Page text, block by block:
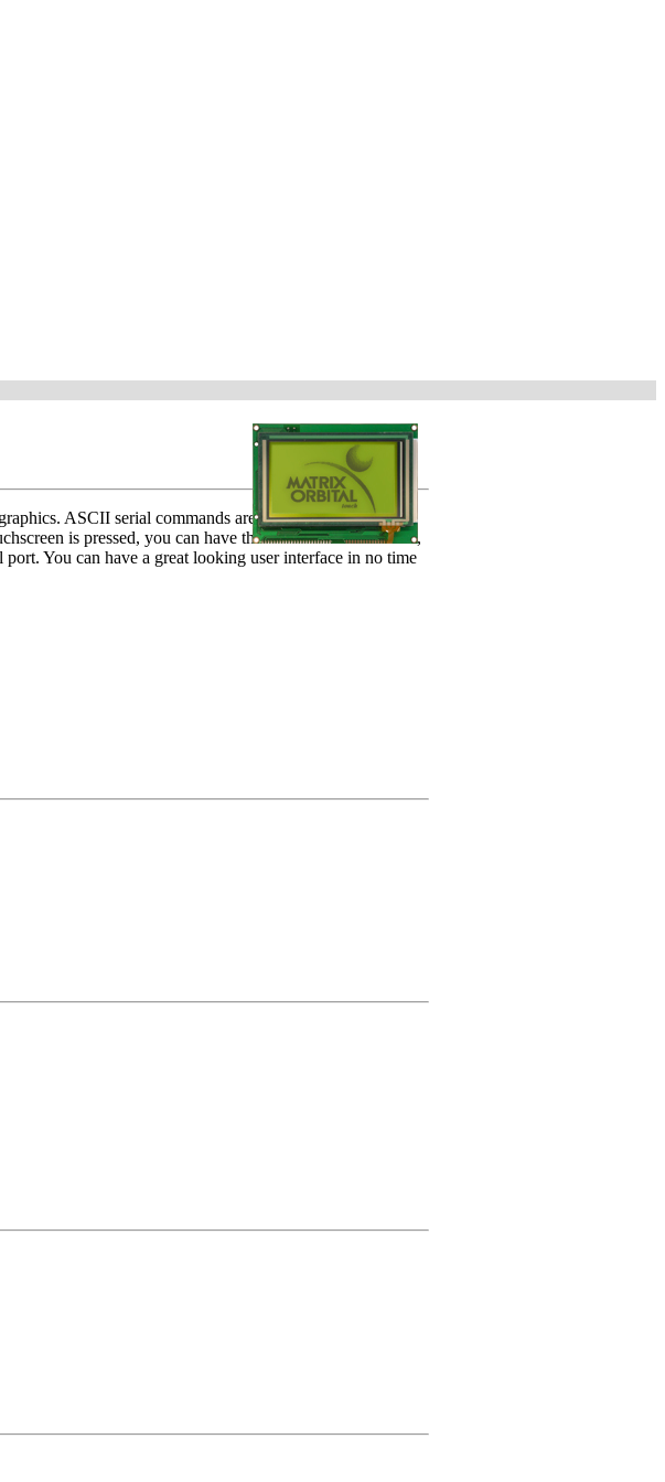
ASCII serial commands are sent from the LCD
is pressed, you can have the X and Y location sent,
You can have a great looking user interface in no time